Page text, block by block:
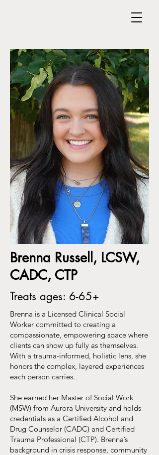
Brenna Russell, LCSW,
CADC, CTP
Treats ages: 6-65+
Brenna is a Licensed Clinical Social
Worker committed to creating a
compassionate, empowering space where
clients can show up fully as themselves.
With a trauma-informed, holistic lens, she
honors the complex, layered experiences
each person carries.
She earned her Master of Social Work
(MSW) from Aurora University and holds
credentials as a Certified Alcohol and
Drug Counselor (CADC) and Certified
Trauma Professional (CTP). Brenna’s
background in crisis response, community